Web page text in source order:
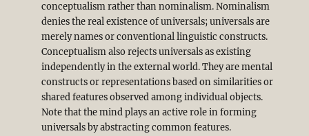
conceptualism rather than nominalism. Nominalism
denies the real existence of universals; universals are
merely names or conventional linguistic constructs.
Conceptualism also rejects universals as existing
independently in the external world. They are mental
constructs or representations based on similarities or
shared features observed among individual objects.
Note that the mind plays an active role in forming
universals by abstracting common features.